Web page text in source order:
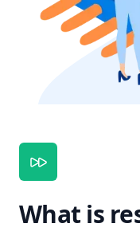
What is